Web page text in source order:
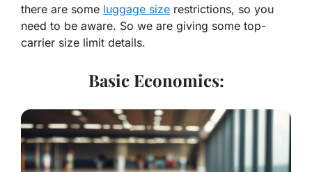
there are some luggage size restrictions, so you
need to be aware. So we are giving some top-
carrier size limit details.
Basic Economics: